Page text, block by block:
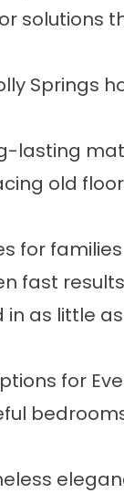
solutions
Springs
lasting
old
for families
fast
as little
for